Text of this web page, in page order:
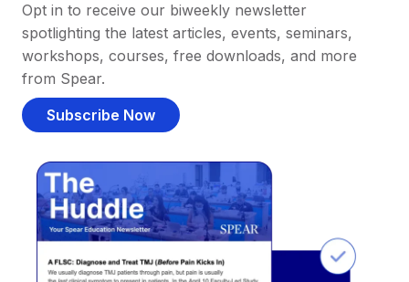
Opt in to receive our biweekly newsletter
spotlighting the latest articles, events, seminars,
workshops, courses, free downloads, and more
from Spear.
Subscribe Now